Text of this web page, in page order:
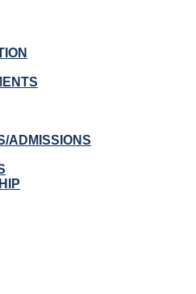
ADMISSIONS